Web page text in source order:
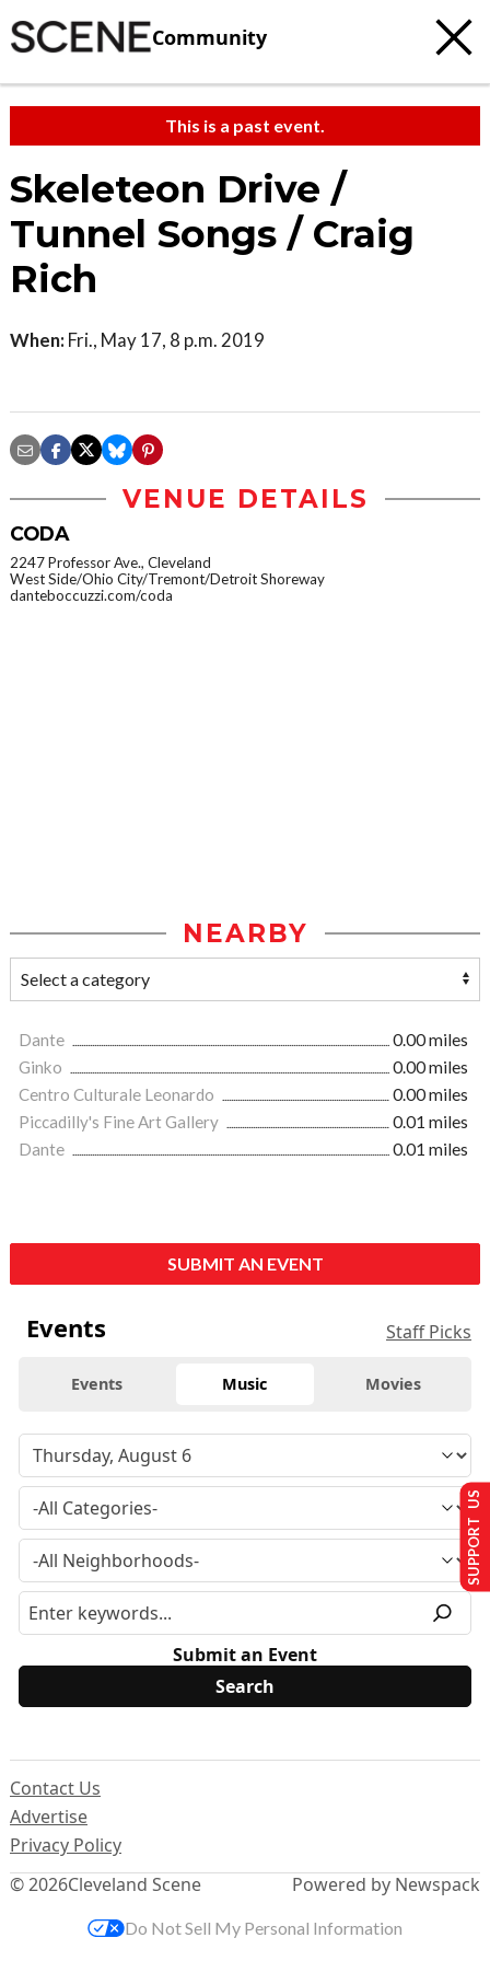
Community
This is a past event.
Skeleteon Drive /
Tunnel Songs / Craig
Rich
When: Fri., May 17, 8 p.m. 2019
VENUE DETAILS
CODA
2247 Professor Ave., Cleveland
West Side/Ohio City/Tremont/Detroit Shoreway
danteboccuzzi.com/coda
NEARBY
Dante
0.00 miles
Ginko
0.00 miles
Centro Culturale Leonardo
0.00 miles
Piccadilly's Fine Art Gallery
0.01 miles
Dante
0.01 miles
SUBMIT AN EVENT
Events Staff Picks
Events Music Movies
Submit an Event
© 2026Cleveland Scene
Contact Us
Advertise
Privacy Policy
Powered by Newspack
SUPPORT US
Do Not Sell My Personal Information